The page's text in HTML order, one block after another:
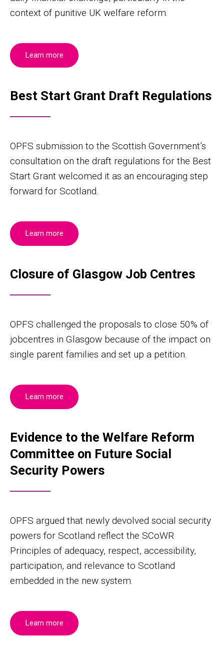
context of punitive UK welfare reform.
Learn more
Best Start Grant Draft Regulations
OPFS submission to the Scottish Government’s
consultation on the draft regulations for the Best
Start Grant welcomed it as an encouraging step
forward for Scotland.
Learn more
Closure of Glasgow Job Centres
OPFS challenged the proposals to close 50% of
jobcentres in Glasgow because of the impact on
single parent families and set up a petition.
Learn more
Evidence to the Welfare Reform
Committee on Future Social
Security Powers
OPFS argued that newly devolved social security
powers for Scotland reflect the SCoWR
Principles of adequacy, respect, accessibility,
participation, and relevance to Scotland
embedded in the new system.
Learn more